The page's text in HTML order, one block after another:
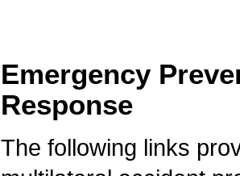
Emergency
Response
The following links